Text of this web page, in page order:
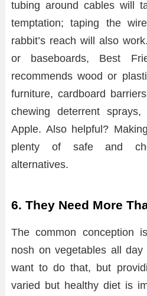
tubing around cables will
temptation; taping the
rabbit’s reach will also
or baseboards, Best
recommends wood or
furniture, cardboard
chewing deterrent sprays,
Apple. Also helpful?
plenty of safe and
alternatives.
6. They Need More
The common conception
nosh on vegetables all
want to do that, but
varied but healthy diet is